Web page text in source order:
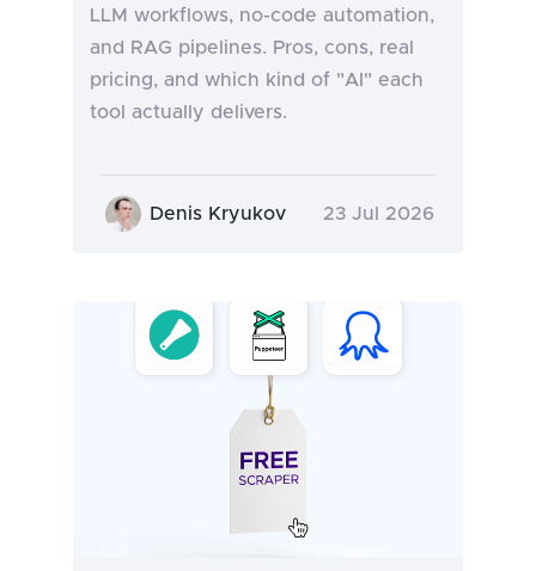
LLM workflows, no-code automation,
and RAG pipelines. Pros, cons, real
pricing, and which kind of "AI" each
tool actually delivers.
Denis Kryukov 23 Jul 2026